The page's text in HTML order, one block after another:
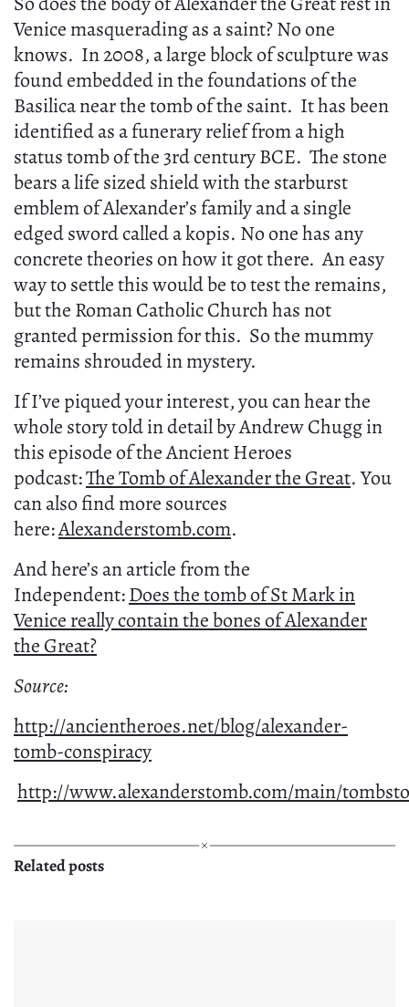
Venice masquerading as a saint? No one
knows. In 2008, a large block of sculpture was
found embedded in the foundations of the
Basilica near the tomb of the saint. It has been
identified as a funerary relief from a high
status tomb of the 3rd century BCE. The stone
bears a life sized shield with the starburst
emblem of Alexander’s family and a single
edged sword called a kopis. No one has any
concrete theories on how it got there. An easy
way to settle this would be to test the remains,
but the Roman Catholic Church has not
granted permission for this. So the mummy
remains shrouded in mystery.
If I’ve piqued your interest, you can hear the
whole story told in detail by Andrew Chugg in
this episode of the Ancient Heroes
podcast:The Tomb of Alexander the Great. You
can also find more sources
here:Alexanderstomb.com.
And here’s an article from the
Independent:Does the tomb of St Mark in
Venice really contain the bones of Alexander
the Great?
Source:
http://ancientheroes.net/blog/alexander-
tomb-conspiracy
http://www.alexanderstomb.com/main/
Related posts